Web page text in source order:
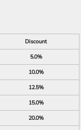
Discount
5.0%
10.0%
12.5%
15.0%
20.0%